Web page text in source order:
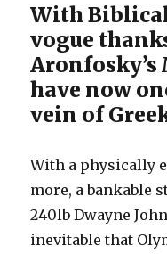
With
vogue
Aronfosky’s
have now
vein of
With a physically
more, a bankable
240lb Dwayne
inevitable that